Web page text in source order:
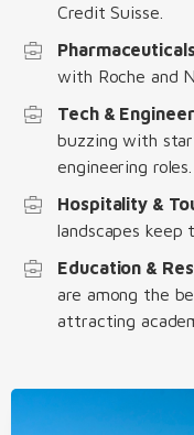
Credit Suisse.
with Roche and
Tech &
buzzing with
engineering roles.
Hospitality &
landscapes
Education &
are among the
attracting